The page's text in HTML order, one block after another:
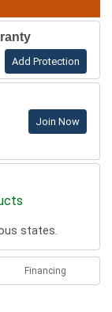
Add Protection
Join Now
states.
Financing